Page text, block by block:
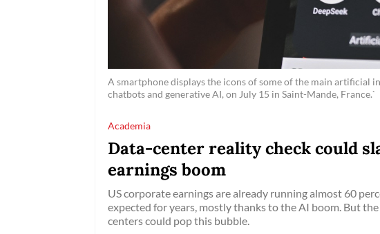
A smartphone displays the icons of some of the main artificial
chatbots and generative AI, on July 15 in Saint-Mande, France.`
Academia
Data-center reality check could
earnings boom
US corporate earnings are already running almost 60
expected for years, mostly thanks to the AI boom. But
centers could pop this bubble.